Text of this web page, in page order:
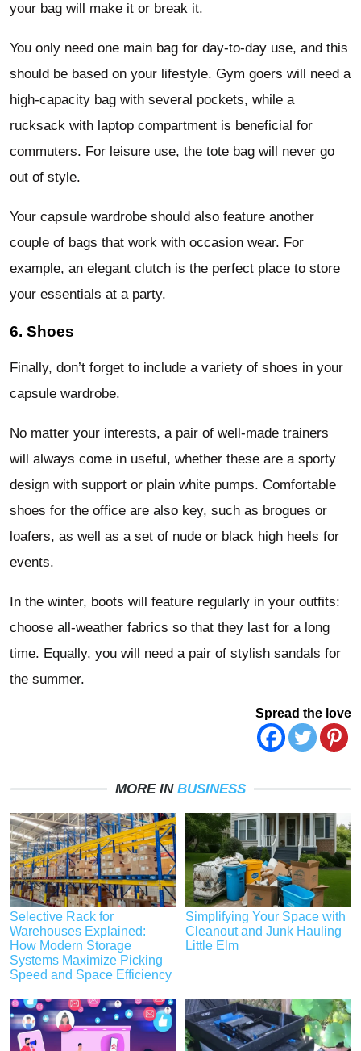
your bag will make it or break it.
You only need one main bag for day-to-day use, and this
should be based on your lifestyle. Gym goers will need a
high-capacity bag with several pockets, while a
rucksack with laptop compartment is beneficial for
commuters. For leisure use, the tote bag will never go
out of style.
Your capsule wardrobe should also feature another
couple of bags that work with occasion wear. For
example, an elegant clutch is the perfect place to store
your essentials at a party.
6. Shoes
Finally, don’t forget to include a variety of shoes in your
capsule wardrobe.
No matter your interests, a pair of well-made trainers
will always come in useful, whether these are a sporty
design with support or plain white pumps. Comfortable
shoes for the office are also key, such as brogues or
loafers, as well as a set of nude or black high heels for
events.
In the winter, boots will feature regularly in your outfits:
choose all-weather fabrics so that they last for a long
time. Equally, you will need a pair of stylish sandals for
the summer.
Spread the love
MORE IN BUSINESS
Selective Rack for
Warehouses Explained:
How Modern Storage
Systems Maximize Picking
Speed and Space Efficiency
Simplifying Your Space with
Cleanout and Junk Hauling
Little Elm